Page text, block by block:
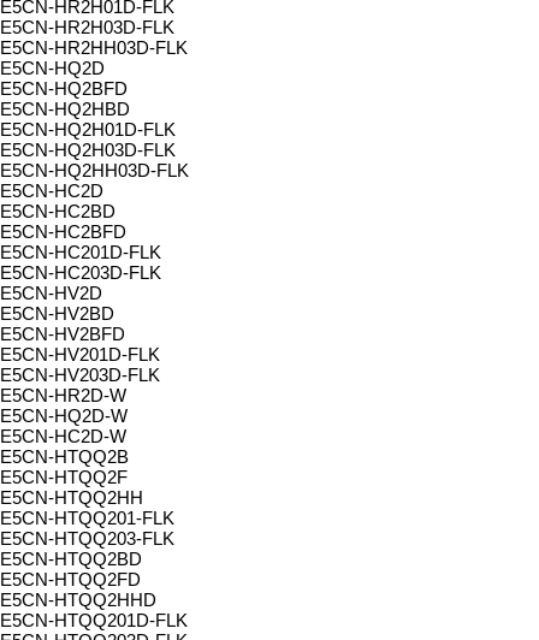
E5CN-HR2H01D-FLK
E5CN-HR2H03D-FLK
E5CN-HR2HH03D-FLK
E5CN-HQ2D
E5CN-HQ2BFD
E5CN-HQ2HBD
E5CN-HQ2H01D-FLK
E5CN-HQ2H03D-FLK
E5CN-HQ2HH03D-FLK
E5CN-HC2D
E5CN-HC2BD
E5CN-HC2BFD
E5CN-HC201D-FLK
E5CN-HC203D-FLK
E5CN-HV2D
E5CN-HV2BD
E5CN-HV2BFD
E5CN-HV201D-FLK
E5CN-HV203D-FLK
E5CN-HR2D-W
E5CN-HQ2D-W
E5CN-HC2D-W
E5CN-HTQQ2B
E5CN-HTQQ2F
E5CN-HTQQ2HH
E5CN-HTQQ201-FLK
E5CN-HTQQ203-FLK
E5CN-HTQQ2BD
E5CN-HTQQ2FD
E5CN-HTQQ2HHD
E5CN-HTQQ201D-FLK